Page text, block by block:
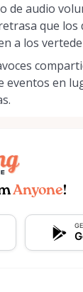
de audio
que los
a los
eventos en
Anyone!